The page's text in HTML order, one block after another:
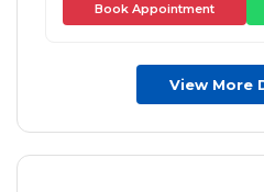
Book Appointment
View More